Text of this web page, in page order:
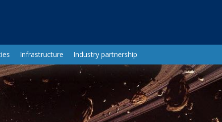
Infrastructure Industry partnership